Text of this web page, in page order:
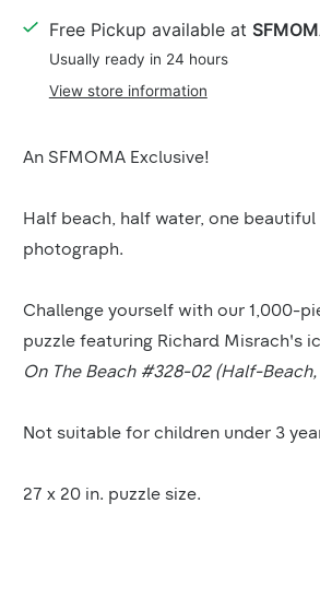
Details
Free Pickup available at
Usually ready in 24 hours
View store information
Product
An SFMOMA Exclusive!
Half beach, half water, one
photograph.
Challenge yourself with our 1,000-
puzzle featuring Richard Misrach's
On The Beach #328-02 (Half-
Not suitable for children under 3
27 x 20 in. puzzle size.